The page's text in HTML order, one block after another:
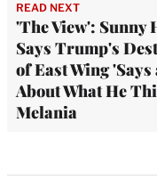
READ NEXT
'The View': Sunny
Says Trump's
of East Wing 'Says
About What He
Melania